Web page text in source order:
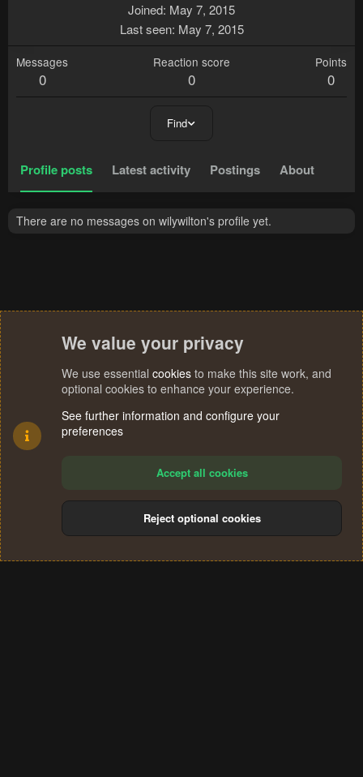
Joined May 7, 2015
Last seen May 7, 2015
Messages
0
Reaction score
0
Points
0
Find
Profile posts Latest activity Postings About
There are no messages on wilywilton's profile yet.
Terms and rules Privacy policy Help
S
We value your privacy
We use essential cookies to make this site work, and
optional cookies to enhance your experience.
See further information and configure your
preferences
Accept all cookies
Reject optional cookies